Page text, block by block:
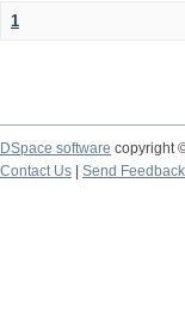
1
DSpace software copyright
Contact Us
Send Feedback